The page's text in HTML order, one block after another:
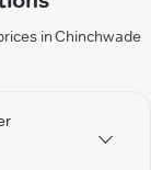
in Chinchwade